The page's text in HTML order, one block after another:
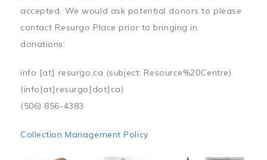
accepted. We would ask potential donors to please
contact Resurgo Place prior to bringing in
donations:
info [at] resurgo.ca (subject: Resource%20Centre)
(info[at]resurgo[dot]ca)
(506) 856-4383
Collection Management Policy